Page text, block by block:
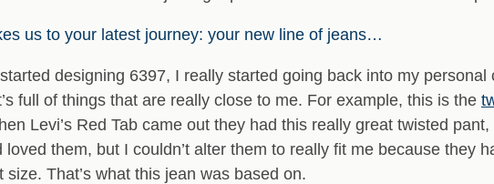
us to your latest journey: your new line of jeans…
designing 6397, I really started going back into my
full of things that are really close to me. For example, this is the
Levi’s Red Tab came out they had this really great twisted
loved them, but I couldn’t alter them to really fit me because they
size. That’s what this jean was based on.